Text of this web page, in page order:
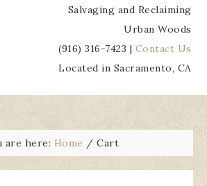
Salvaging and Reclaiming
Urban Woods
(916) 316-7423 | Contact Us
Located in Sacramento, CA
are here: Home / Cart